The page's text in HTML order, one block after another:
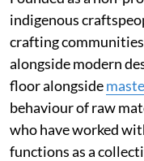
indigenous
crafting
alongside modern
floor alongside
behaviour of raw
who have worked
functions as a